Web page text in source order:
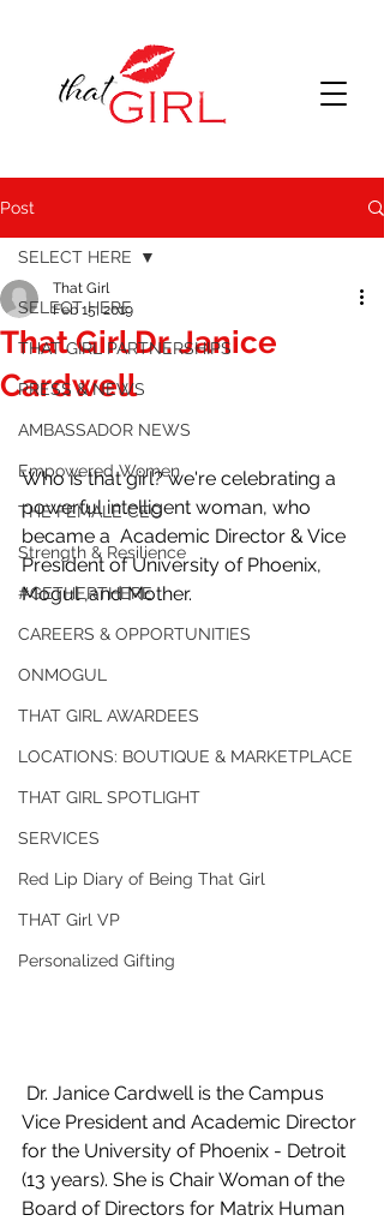
Post
SELECT HERE
THAT GIRL PARTNERSHIPS
PRESS & NEWS
AMBASSADOR NEWS
Empowered Women
THE FEMALE CEO
Strength & Resilience
#GETHERTHERE
CAREERS & OPPORTUNITIES
ONMOGUL
THAT GIRL AWARDEES
LOCATIONS: BOUTIQUE & MARKETPLACE
THAT GIRL SPOTLIGHT
SERVICES
Red Lip Diary of Being That Girl
THAT Girl VP
Personalized Gifting
SELECT HERE
That Girl Dr. Janice
Cardwell
That Girl
Feb 15, 2019
Who is that girl? we're celebrating a
powerful intelligent woman, who
became a  Academic Director & Vice
President of University of Phoenix,
Mogul ,and Mother.
Vice President and Academic Director
for the University of Phoenix - Detroit
(13 years). She is Chair Woman of the
Board of Directors for Matrix Human